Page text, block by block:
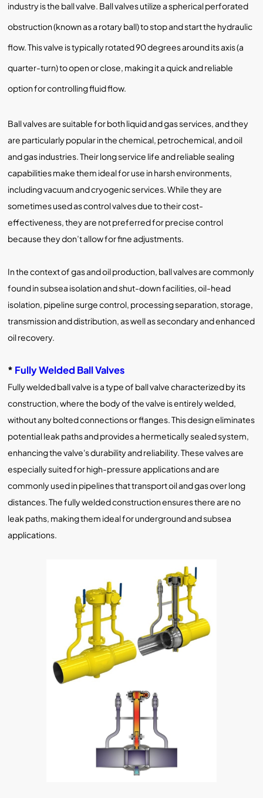
industry is the ball valve. Ball valves utilize a spherical perforated
obstruction (known as a rotary ball) to stop and start the hydraulic
flow. This valve is typically rotated 90 degrees around its axis (a
quarter-turn) to open or close, making it a quick and reliable
option for controlling fluid flow.
Ball valves are suitable for both liquid and gas services, and they
are particularly popular in the chemical, petrochemical, and oil
and gas industries. Their long service life and reliable sealing
capabilities make them ideal for use in harsh environments,
including vacuum and cryogenic services. While they are
sometimes used as control valves due to their cost-
effectiveness, they are not preferred for precise control
because they don’t allow for fine adjustments.
In the context of gas and oil production, ball valves are commonly
found in subsea isolation and shut-down facilities, oil-head
isolation, pipeline surge control, processing separation, storage,
transmission and distribution, as well as secondary and enhanced
oil recovery.
* Fully Welded Ball Valves
Fully welded ball valve is a type of ball valve characterized by its
construction, where the body of the valve is entirely welded,
without any bolted connections or flanges. This design eliminates
potential leak paths and provides a hermetically sealed system,
enhancing the valve's durability and reliability. These valves are
especially suited for high-pressure applications and are
commonly used in pipelines that transport oil and gas over long
distances. The fully welded construction ensures there are no
leak paths, making them ideal for underground and subsea
applications.